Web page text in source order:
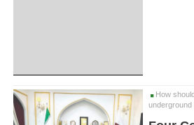
How
underground